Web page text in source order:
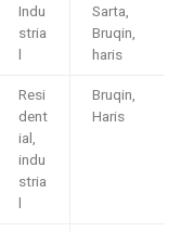
Indu
stria
l
Sarta,
Bruqin,
haris
Resi
dent
ial,
indu
stria
l
Bruqin,
Haris